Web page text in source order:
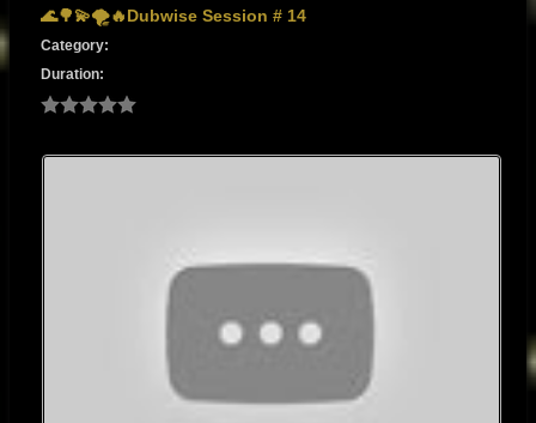
🌊🌳💫🌪🔥Dubwise Session # 14
Category:
Duration: